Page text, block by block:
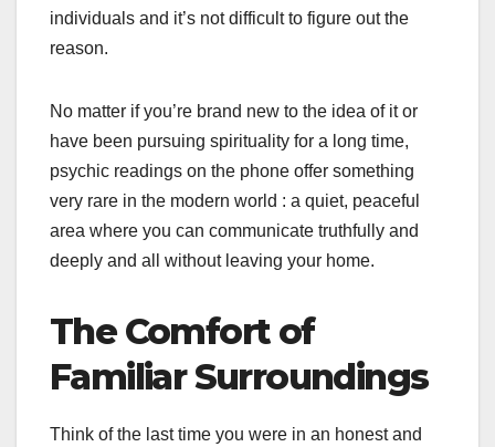
individuals and it’s not difficult to figure out the
reason.
No matter if you’re brand new to the idea of it or
have been pursuing spirituality for a long time,
psychic readings on the phone offer something
very rare in the modern world : a quiet, peaceful
area where you can communicate truthfully and
deeply and all without leaving your home.
The Comfort of
Familiar Surroundings
Think of the last time you were in an honest and